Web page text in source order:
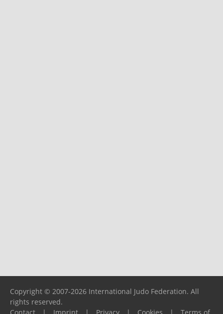
Copyright © 2007-2026 International Judo Federation. All
rights reserved.